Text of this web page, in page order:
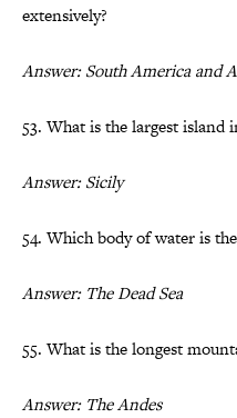
extensively?
Answer: South America and
53. What is the largest island
Answer: Sicily
54. Which body of water is
Answer: The Dead Sea
55. What is the longest
Answer: The Andes